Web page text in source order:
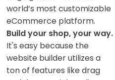
world’s most customizable
eCommerce platform.
Build your shop, your way.
It's easy because the
website builder utilizes a
ton of features like drag